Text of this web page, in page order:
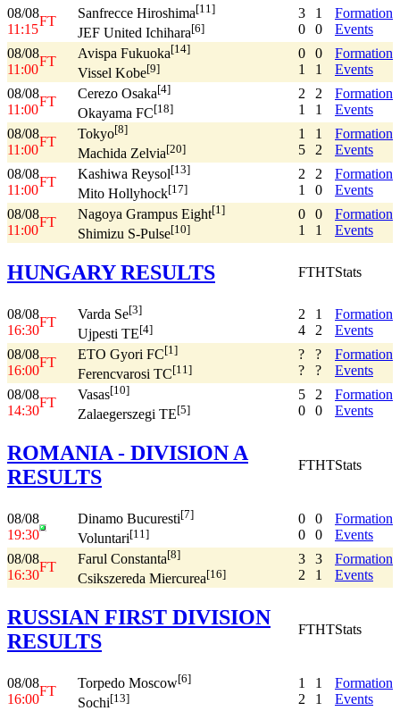
08/08
11:15
FT
Sanfrecce Hiroshima[11]
JEF United Ichihara[6]
3
0
1
0
Formation
Events
08/08
11:00
FT
Avispa Fukuoka[14]
Vissel Kobe[9]
0
1
0
1
Formation
Events
08/08
11:00
FT
Cerezo Osaka[4]
Okayama FC[18]
2
1
2
1
Formation
Events
08/08
11:00
FT
Tokyo[8]
Machida Zelvia[20]
1
5
1
2
Formation
Events
08/08
11:00
FT
Kashiwa Reysol[13]
Mito Hollyhock[17]
2
1
2
0
Formation
Events
08/08
11:00
FT
Nagoya Grampus Eight[1]
Shimizu S-Pulse[10]
0
1
0
1
Formation
Events
HUNGARY RESULTS FTHTStats
08/08
16:30
FT
Varda Se[3]
Ujpesti TE[4]
2
4
1
2
Formation
Events
08/08
16:00
FT
ETO Gyori FC[1]
Ferencvarosi TC[11]
?
?
?
?
Formation
Events
08/08
14:30
FT
Vasas[10]
Zalaegerszegi TE[5]
5
0
2
0
Formation
Events
ROMANIA - DIVISION A
RESULTS
FTHTStats
08/08
19:30
Dinamo Bucuresti[7]
Voluntari[11]
0
0
0
0
Formation
Events
08/08
16:30
FT
Farul Constanta[8]
Csikszereda Miercurea[16]
3
2
3
1
Formation
Events
RUSSIAN FIRST DIVISION
RESULTS
FTHTStats
08/08
16:00
FT
Torpedo Moscow[6]
Sochi[13]
1
2
1
1
Formation
Events